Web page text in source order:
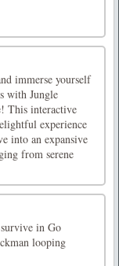
immerse yourself
with Jungle
This interactive
experience
into an expansive
from serene
in Go
looping